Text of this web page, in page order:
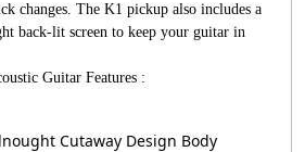
changes. The K1 pickup also includes a
back-lit screen to keep your guitar in
Guitar Features :
Cutaway Design Body